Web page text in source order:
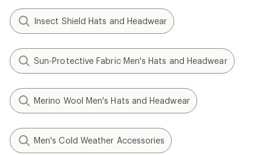
Insect Shield Hats and Headwear
Sun-Protective Fabric Men's Hats and Headwear
Merino Wool Men's Hats and Headwear
Men's Cold Weather Accessories